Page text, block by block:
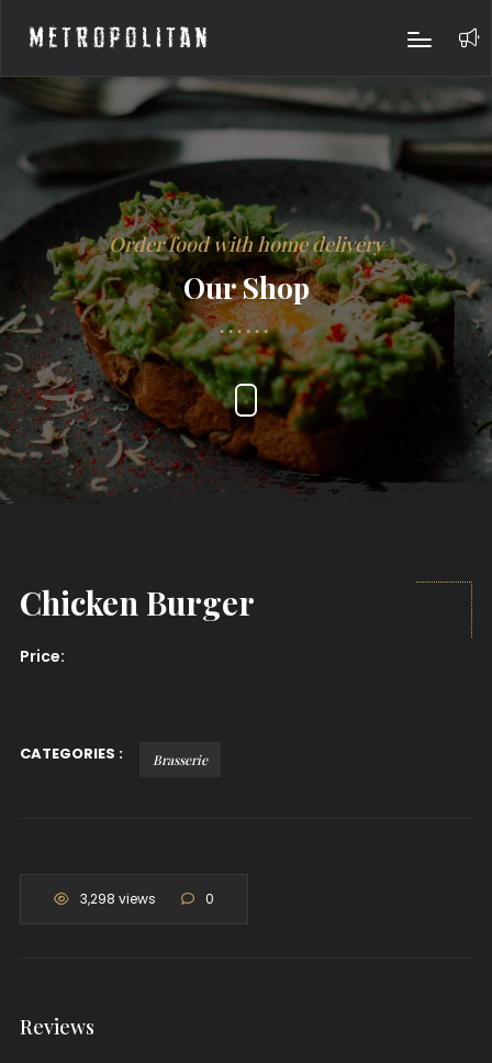
Metropolitan
Order food with home delivery
Our Shop
Chicken Burger
Price:
CATEGORIES : Brasserie
3,298 views 0
Reviews